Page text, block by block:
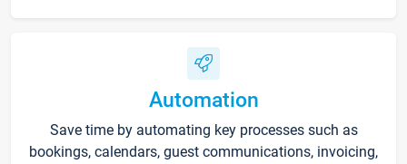
Automation
Save time by automating key processes such as
bookings, calendars, guest communications, invoicing,